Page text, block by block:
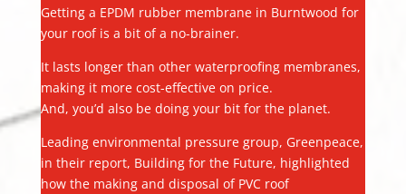
Getting a EPDM rubber membrane in Burntwood for
your roof is a bit of a no-brainer.
It lasts longer than other waterproofing membranes,
making it more cost-effective on price.
And, you’d also be doing your bit for the planet.
Leading environmental pressure group, Greenpeace,
in their report, Building for the Future, highlighted
how the making and disposal of PVC roof